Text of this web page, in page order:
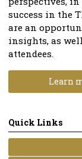
success in the
are an
insights, as
attendees.
Learn
Quick Links